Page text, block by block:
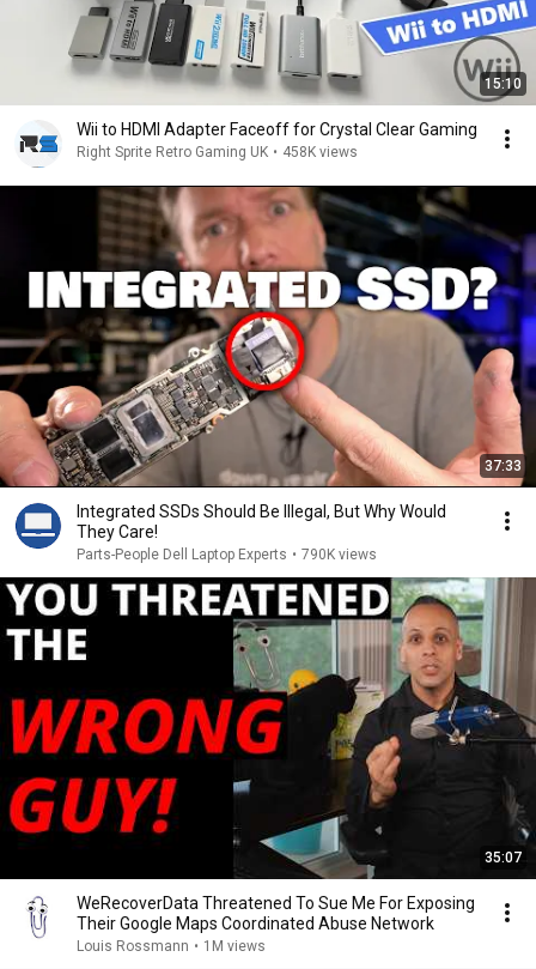
15:10
Wii to HDMI Adapter Faceoff for Crystal Clear Gaming
Right Sprite Retro Gaming UK • 458K views
37:33
Integrated SSDs Should Be Illegal, But Why Would
They Care!
Parts-People Dell Laptop Experts • 790K views
35:07
WeRecoverData Threatened To Sue Me For Exposing
Their Google Maps Coordinated Abuse Network
Louis Rossmann • 1M views